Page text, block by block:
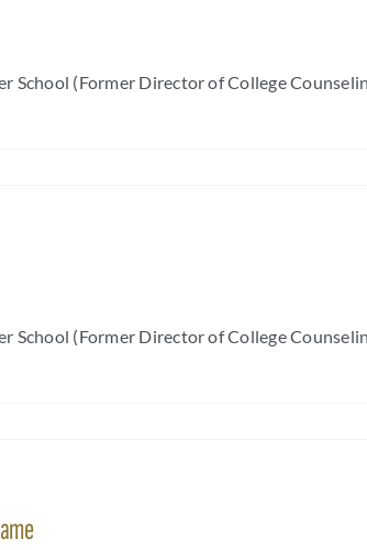
School (Former Director of College
School (Former Director of College